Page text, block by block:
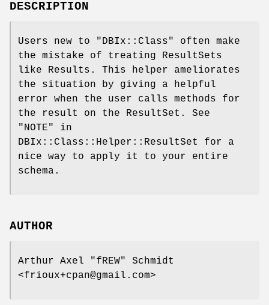
DESCRIPTION
Users new to "DBIx::Class"
often make
the mistake of treating ResultSets
like Results. This helper ameliorates
the situation by giving a helpful
error when the user calls methods for
the result on the ResultSet. See
"NOTE" in
DBIx::Class::Helper::ResultSet for a
nice way to apply it to your entire
schema.
AUTHOR
Arthur Axel "fREW" Schmidt
<frioux+cpan@gmail.com>